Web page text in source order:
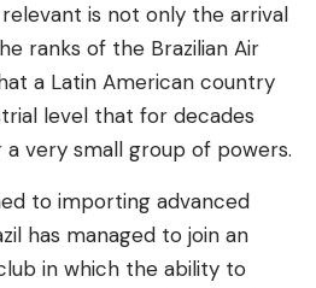
is not only the arrival
ranks of the Brazilian Air
a Latin American country
level that for decades
very small group of powers.
to importing advanced
has managed to join an
in which the ability to